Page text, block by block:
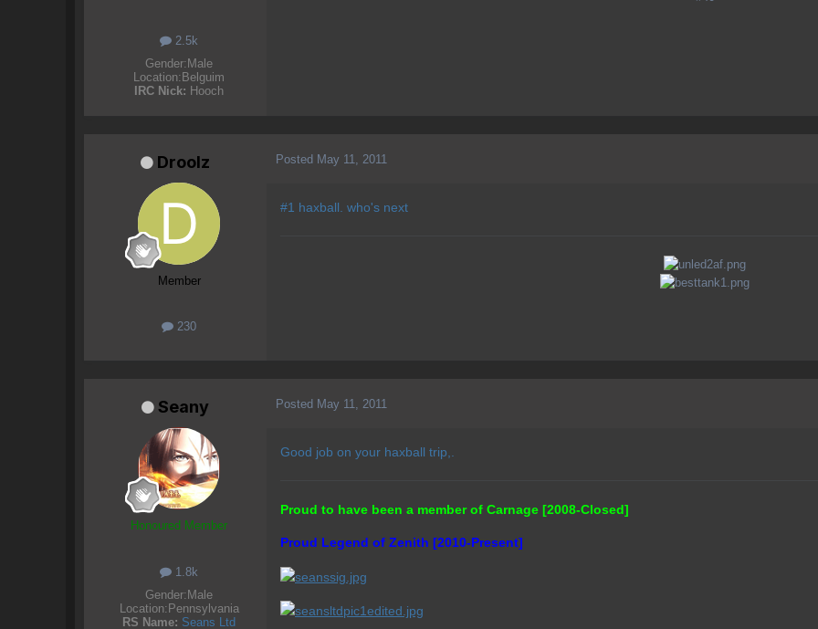
2.5k
Gender: Male
Location: Belguim
IRC Nick: Hooch
Droolz
Member
230
Posted May 11, 2011
#1 haxball. who's next
Seany
Honoured Member
1.8k
Gender:Male
Location:Pennsylvania
RS Name: Seans Ltd
Posted May 11, 2011
Good job on your haxball trip,.
Proud to have been a member of Carnage [2008-Closed]
Proud Legend of Zenith [2010-Present]